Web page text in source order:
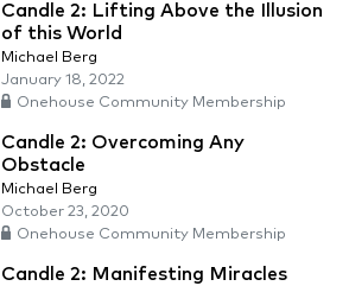
Candle 2: Lifting Above the Illusion
of this World
Michael Berg
January 18, 2022
Onehouse Community Membership
Candle 2: Overcoming Any
Obstacle
Michael Berg
October 23, 2020
Onehouse Community Membership
Candle 2: Manifesting Miracles